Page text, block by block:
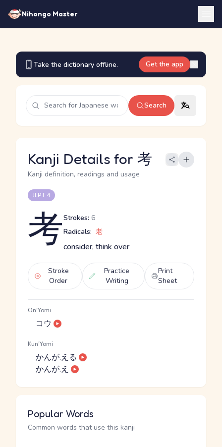
Nihongo Master
Take the dictionary offline. Get the app
Search
Kanji Details for 考
Kanji definition, readings and usage
JLPT 4
考Strokes: 6
Radicals: 老
consider, think over
Stroke
Order
Practice
Writing
Print
Sheet
On'Yomi
コウ
Kun'Yomi
かんが.える
かんが.え
Popular Words
Common words that use this kanji